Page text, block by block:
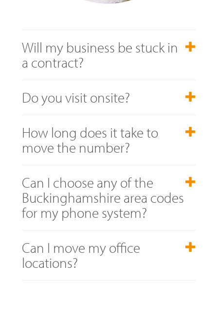
Will my business be stuck in
a contract?
Do you visit onsite?
How long does it take to
move the number?
Can I choose any of the
Buckinghamshire area codes
for my phone system?
Can I move my office
locations?